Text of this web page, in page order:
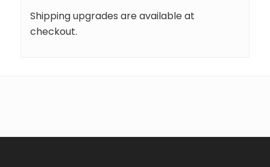
Shipping upgrades are available at
checkout.